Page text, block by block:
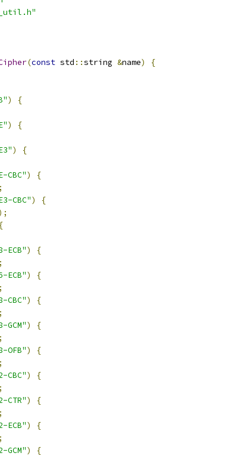
(const std ::string &name)
{
)
{
)
{
)
{
CBC")
{
CBC")
{
{
ECB")
{
ECB")
{
CBC")
{
GCM")
{
OFB")
{
CBC")
{
CTR")
{
ECB")
{
GCM")
{